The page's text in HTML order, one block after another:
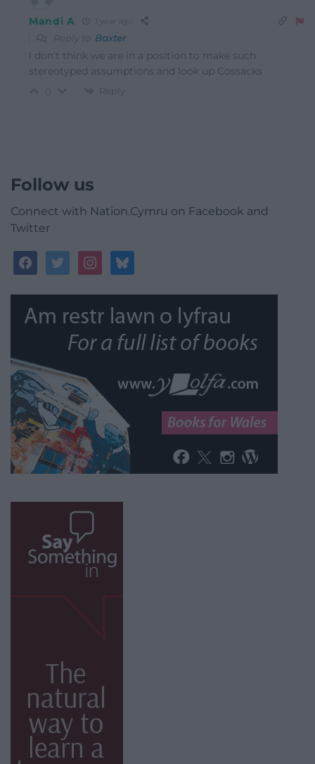
Mandi A
Reply to Baxter
I don’t think we are in a position to make such
stereotyped assumptions and look up Cossacks
Reply
Follow us
Connect with Nation.Cymru on Facebook and
Twitter
facebooktwitterinstagrambluesky